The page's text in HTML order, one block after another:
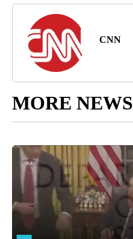
CNN
MORE NEWS